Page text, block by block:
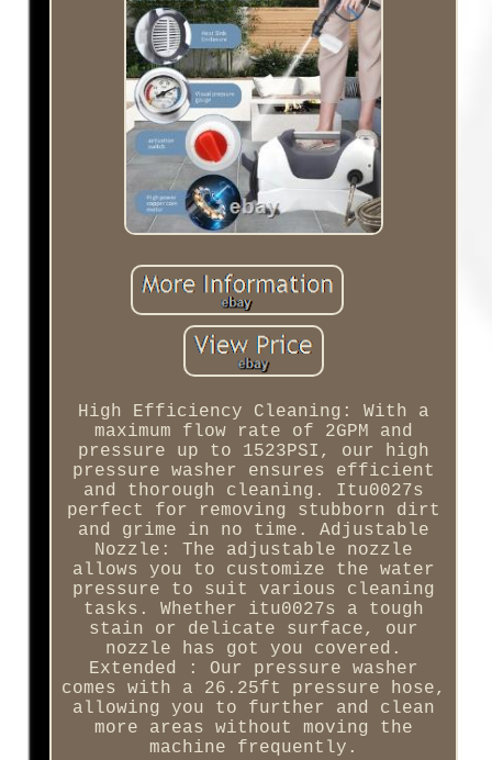
High Efficiency Cleaning: With a
maximum flow rate of 2GPM and
pressure up to 1523PSI, our high
pressure washer ensures efficient
and thorough cleaning. Itu0027s
perfect for removing stubborn dirt
and grime in no time. Adjustable
Nozzle: The adjustable nozzle
allows you to customize the water
pressure to suit various cleaning
tasks. Whether itu0027s a tough
stain or delicate surface, our
nozzle has got you covered.
Extended : Our pressure washer
comes with a 26.25ft pressure hose,
allowing you to further and clean
more areas without moving the
machine frequently.